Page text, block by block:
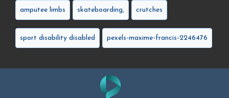
amputee limbs skateboarding, crutches
sport disability disabled pexels-maxime-francis-2246476